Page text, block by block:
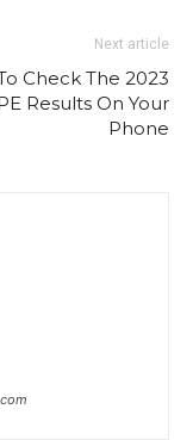
Next article
Check The 2023
Results On Your
Phone